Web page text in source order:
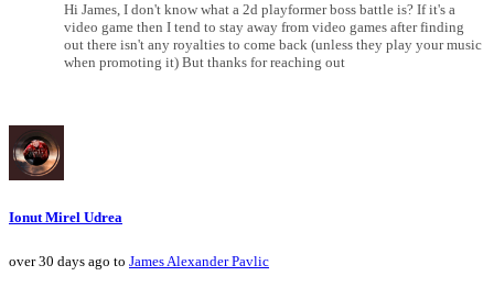
Hi James, I don't know what a 2d playformer boss battle is? If it's a
video game then I tend to stay away from video games after finding
out there isn't any royalties to come back (unless they play your music
when promoting it) But thanks for reaching out
Ionut Mirel Udrea
over 30 days ago to James Alexander Pavlic